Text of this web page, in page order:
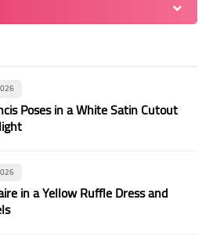
Poses in a White Satin Cutout
in a Yellow Ruffle Dress and